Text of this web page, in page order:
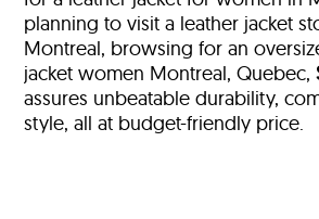
planning to visit a leather jacket
Montreal, browsing for an
jacket women Montreal, Quebec,
assures unbeatable durability,
style, all at budget-friendly price.